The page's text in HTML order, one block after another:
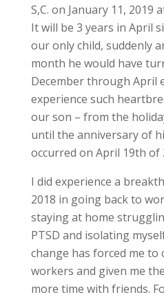
S,C. on January 11, 2019
It will be 3 years in April
our only child, suddenly
month he would have
December through April
experience such
our son – from the
until the anniversary of
occurred on April 19th of
I did experience a
2018 in going back to
staying at home
PTSD and isolating
change has forced me to
workers and given me
more time with friends.